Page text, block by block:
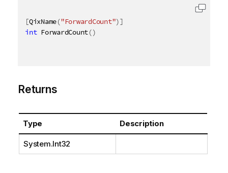
[QixName("ForwardCount")]
int ForwardCount()
Returns
Type Description
System.Int32